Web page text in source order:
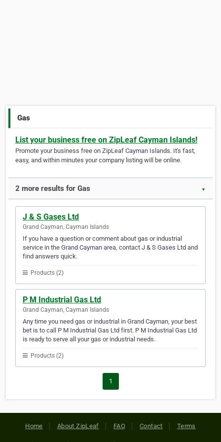
Gas
List your business free on ZipLeaf Cayman Islands!
Promote your business free on ZipLeaf Cayman Islands. It's fast,
easy, and within minutes your company listing will be online.
2 more results for Gas ▼
J & S Gases Ltd
Grand Cayman, Cayman Islands
If you have a question or comment about gas or industrial
service in the Grand Cayman area, contact J & S Gases Ltd and
find answers quick.
Products (2)
P M Industrial Gas Ltd
Grand Cayman, Cayman Islands
Any time you need gas or industrial in Grand Cayman, your best
bet is to call P M Industrial Gas Ltd first. P M Industrial Gas Ltd
is ready to serve all your gas or industrial needs.
Products (2)
1
Home About ZipLeaf FAQ Contact Terms